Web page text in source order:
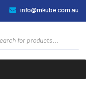
info@mkube.com.au